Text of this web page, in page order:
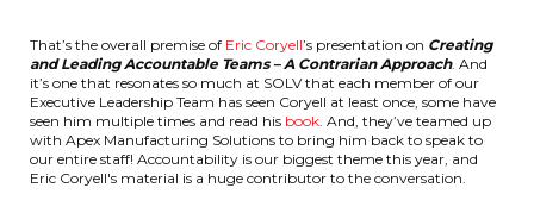
That’s the overall premise of Eric Coryell’s presentation on Creating
and Leading Accountable Teams – A Contrarian Approach. And
it’s one that resonates so much at SOLV that each member of our
Executive Leadership Team has seen Coryell at least once, some have
seen him multiple times and read his book. And, they’ve teamed up
with Apex Manufacturing Solutions to bring him back to speak to
our entire staff! Accountability is our biggest theme this year, and
Eric Coryell's material is a huge contributor to the conversation.